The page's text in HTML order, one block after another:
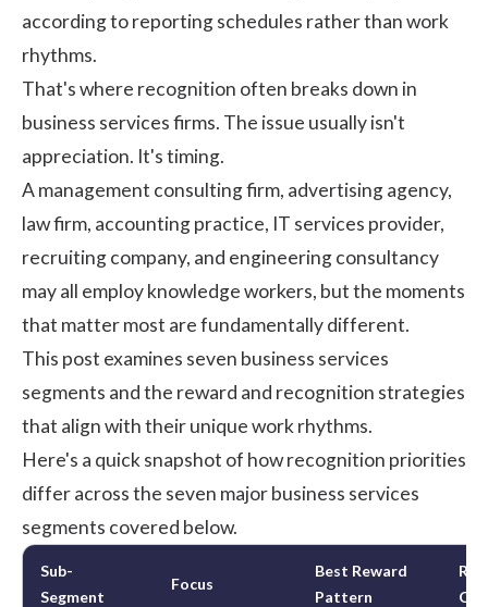
according to reporting schedules rather than work
rhythms.
That's where recognition often breaks down in
business services firms. The issue usually isn't
appreciation. It's timing.
A management consulting firm, advertising agency,
law firm, accounting practice, IT services provider,
recruiting company, and engineering consultancy
may all employ knowledge workers, but the moments
that matter most are fundamentally different.
This post examines seven business services
segments and the reward and recognition strategies
that align with their unique work rhythms.
Here's a quick snapshot of how recognition priorities
differ across the seven major business services
segments covered below.
Sub-
Segment
Focus
Best Reward
Pattern